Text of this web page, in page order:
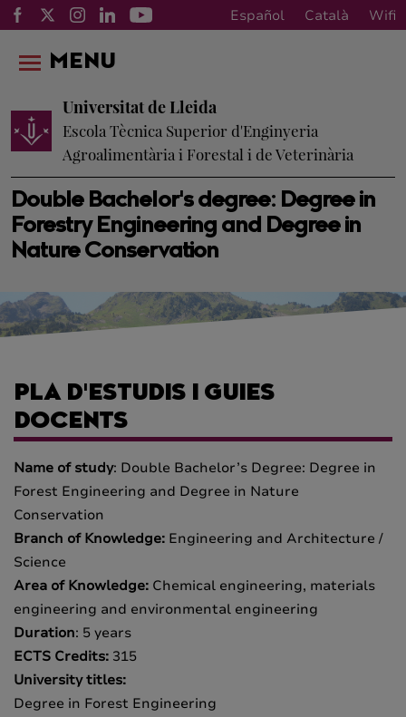
Español Català Wifi
Double Bachelor's degree: Degree in
Forestry Engineering and Degree in
Nature Conservation
Universitat de Lleida
Escola Tècnica Superior d'Enginyeria
Agroalimentària i Forestal i de Veterinària
MENU
PLA D'ESTUDIS I GUIES
DOCENTS
Name of study: Double Bachelor’s Degree: Degree in
Forest Engineering and Degree in Nature
Conservation
Branch of Knowledge: Engineering and Architecture /
Science
Area of Knowledge: Chemical engineering, materials
engineering and environmental engineering
Duration: 5 years
ECTS Credits: 315
University titles:
Degree in Forest Engineering